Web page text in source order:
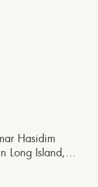
Hasidim
Long Island,...